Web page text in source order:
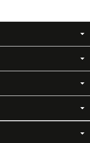
- Measure
from front to
- Measure from